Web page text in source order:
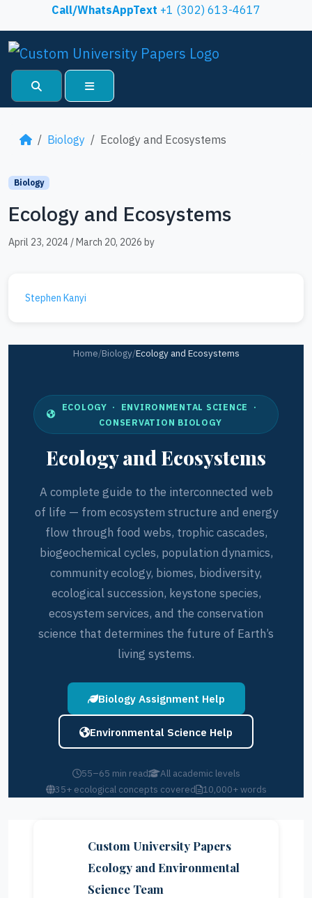
Skip to contentCall/WhatsAppText +1 (302) 613-4617
Menu
Biology Ecology and Ecosystems
Biology
Ecology and Ecosystems
April 23, 2024 /March 20, 2026 by
Stephen Kanyi
Home/Biology/Ecology and Ecosystems
ECOLOGY · ENVIRONMENTAL SCIENCE ·
CONSERVATION BIOLOGY
Ecology and Ecosystems
A complete guide to the interconnected web
of life — from ecosystem structure and energy
flow through food webs, trophic cascades,
biogeochemical cycles, population dynamics,
community ecology, biomes, biodiversity,
ecological succession, keystone species,
ecosystem services, and the conservation
science that determines the future of Earth’s
living systems.
Biology Assignment Help
Environmental Science Help
55–65 min read
All academic levels
35+ ecological concepts covered 10,000+ words
Custom University Papers
Ecology and Environmental
Science Team